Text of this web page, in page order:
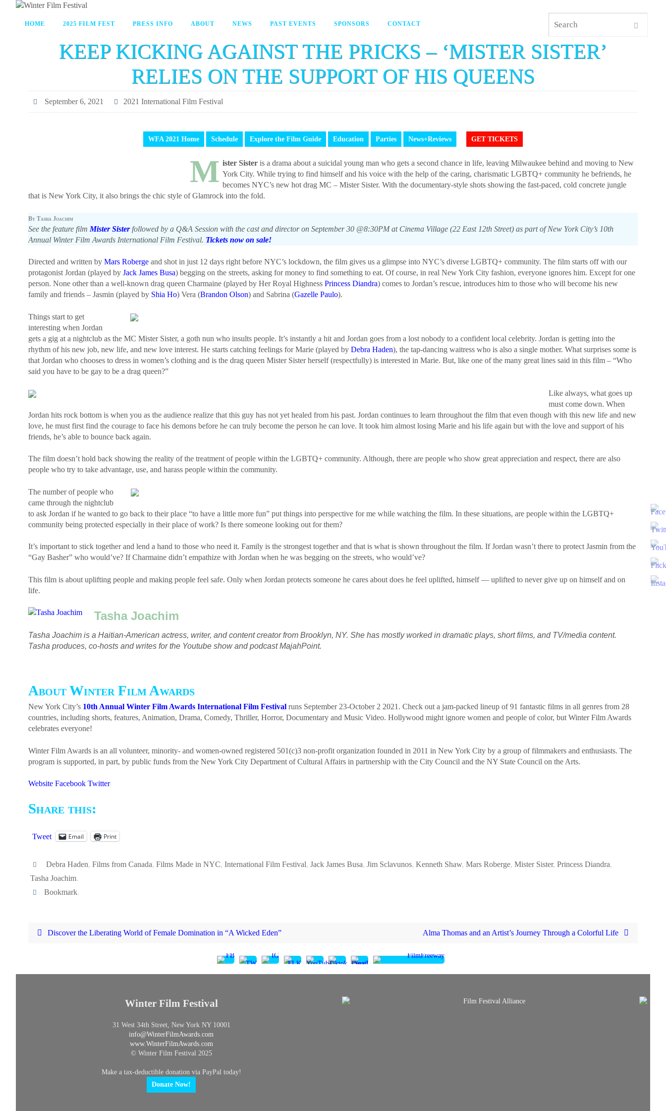
HOME 2025 FILM FEST PRESS INFO ABOUT NEWS PAST EVENTS SPONSORS CONTACT
KEEP KICKING AGAINST THE PRICKS – ‘MISTER SISTER’
RELIES ON THE SUPPORT OF HIS QUEENS
September 6, 2021 2021 International Film Festival
WFA 2021 Home Schedule Explore the Film Guide Education Parties News+Reviews GET TICKETS
M ister Sister is a drama about a suicidal young man who gets a second chance in life, leaving Milwaukee behind and moving to New
York City. While trying to find himself and his voice with the help of the caring, charismatic LGBTQ+ community he befriends, he
becomes NYC’s new hot drag MC – Mister Sister. With the documentary-style shots showing the fast-paced, cold concrete jungle
that is New York City, it also brings the chic style of Glamrock into the fold.
By Tasha Joachim
See the feature film Mister Sisterfollowed by a Q&A Session with the cast and director on September 30 @8:30PM at Cinema Village (22 East 12th Street) as part of New York City’s 10th
Annual Winter Film Awards International Film Festival. Tickets now on sale!
Directed and written by Mars Roberge and shot in just 12 days right before NYC’s lockdown, the film gives us a glimpse into NYC’s diverse LGBTQ+ community. The film starts off with our
protagonist Jordan (played by Jack James Busa) begging on the streets, asking for money to find something to eat. Of course, in real New York City fashion, everyone ignores him. Except for one
person. None other than a well-known drag queen Charmaine (played by Her Royal Highness Princess Diandra) comes to Jordan’s rescue, introduces him to those who will become his new
family and friends – Jasmin (played by Shia Ho) Vera (Brandon Olson) and Sabrina (Gazelle Paulo).
Things start to get
interesting when Jordan
gets a gig at a nightclub as the MC Mister Sister, a goth nun who insults people. It’s instantly a hit and Jordan goes from a lost nobody to a confident local celebrity. Jordan is getting into the
rhythm of his new job, new life, and new love interest. He starts catching feelings for Marie (played by Debra Haden), the tap-dancing waitress who is also a single mother. What surprises some is
that Jordan who chooses to dress in women’s clothing and is the drag queen Mister Sister herself (respectfully) is interested in Marie. But, like one of the many great lines said in this film – “Who
said you have to be gay to be a drag queen?”
Like always, what goes up
must come down. When
Jordan hits rock bottom is when you as the audience realize that this guy has not yet healed from his past. Jordan continues to learn throughout the film that even though with this new life and new
love, he must first find the courage to face his demons before he can truly become the person he can love. It took him almost losing Marie and his life again but with the love and support of his
friends, he’s able to bounce back again.
The film doesn’t hold back showing the reality of the treatment of people within the LGBTQ+ community. Although, there are people who show great appreciation and respect, there are also
people who try to take advantage, use, and harass people within the community.
The number of people who
came through the nightclub
to ask Jordan if he wanted to go back to their place “to have a little more fun” put things into perspective for me while watching the film. In these situations, are people within the LGBTQ+
community being protected especially in their place of work? Is there someone looking out for them?
It’s important to stick together and lend a hand to those who need it. Family is the strongest together and that is what is shown throughout the film. If Jordan wasn’t there to protect Jasmin from the
“Gay Basher” who would’ve? If Charmaine didn’t empathize with Jordan when he was begging on the streets, who would’ve?
This film is about uplifting people and making people feel safe. Only when Jordan protects someone he cares about does he feel uplifted, himself — uplifted to never give up on himself and on
life.
Tasha Joachim
Tasha Joachim is a Haitian-American actress, writer, and content creator from Brooklyn, NY. She has mostly worked in dramatic plays, short films, and TV/media content.
Tasha produces, co-hosts and writes for the Youtube show and podcastMajahPoint.
About Winter Film Awards
New York City’s 10th Annual Winter Film Awards International Film Festival runs September 23-October 2 2021. Check out a jam-packed lineup of 91 fantastic films in all genres from 28
countries, including shorts, features, Animation, Drama, Comedy, Thriller, Horror, Documentary and Music Video. Hollywood might ignore women and people of color, but Winter Film Awards
celebrates everyone!
Winter Film Awards is an all volunteer, minority- and women-owned registered 501(c)3 non-profit organization founded in 2011 in New York City by a group of filmmakers and enthusiasts. The
program is supported, in part, by public funds from the New York City Department of Cultural Affairs in partnership with the City Council and the NY State Council on the Arts.
Website Facebook Twitter
Share this:
Tweet Email Print
Debra Haden, Films from Canada, Films Made in NYC, International Film Festival, Jack James Busa, Jim Sclavunos, Kenneth Shaw, Mars Roberge, Mister Sister, Princess Diandra,
Tasha Joachim.
Bookmark.
Discover the Liberating World of Female Domination in “A Wicked Eden” Alma Thomas and an Artist’s Journey Through a Colorful Life
Winter Film Festival
31 West 34th Street, New York NY 10001
info@WinterFilmAwards.com
www.WinterFilmAwards.com
© Winter Film Festival 2025
Make a tax-deductible donation via PayPal today!
Donate Now!